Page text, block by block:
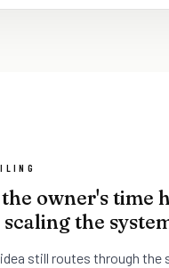
owner's time
the
still routes through the